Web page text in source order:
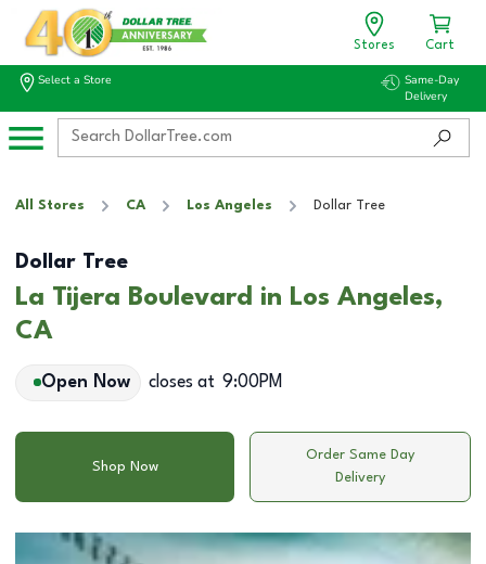
Stores Cart
Select a Store
Same-Day
Delivery
All Stores CA Los Angeles Dollar Tree
Dollar Tree
La Tijera Boulevard in Los Angeles,
CA
Open Now closes at 9:00PM
Shop Now
Order Same Day
Delivery